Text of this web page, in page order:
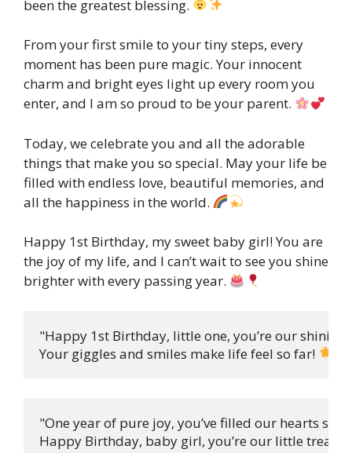
been the greatest blessing.
From your first smile to your tiny steps, every
moment has been pure magic. Your innocent
charm and bright eyes light up every room you
enter, and I am so proud to be your parent.
Today, we celebrate you and all the adorable
things that make you so special. May your life be
filled with endless love, beautiful memories, and
all the happiness in the world.
Happy 1st Birthday, my sweet baby girl! You are
the joy of my life, and I can’t wait to see you shine
brighter with every passing year.
"Happy 1st Birthday, little one, you’re our shining
Your giggles and smiles make life feel so far!
"One year of pure joy, you’ve filled our hearts so
Happy Birthday, baby girl, you’re our little treat!